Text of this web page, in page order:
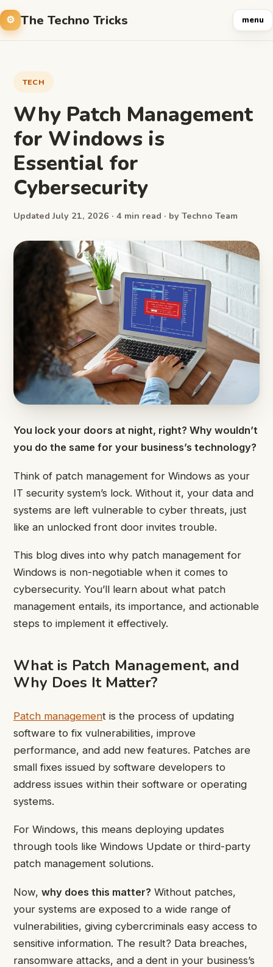
The Techno Tricks menu
TECH
Why Patch Management
for Windows is
Essential for
Cybersecurity
Updated July 21, 2026 · 4 min read · by Techno Team
You lock your doors at night, right? Why wouldn’t
you do the same for your business’s technology?
Think of patch management for Windows as your
IT security system’s lock. Without it, your data and
systems are left vulnerable to cyber threats, just
like an unlocked front door invites trouble.
This blog dives into why patch management for
Windows is non-negotiable when it comes to
cybersecurity. You’ll learn about what patch
management entails, its importance, and actionable
steps to implement it effectively.
What is Patch Management, and
Why Does It Matter?
Patch management is the process of updating
software to fix vulnerabilities, improve
performance, and add new features. Patches are
small fixes issued by software developers to
address issues within their software or operating
systems.
For Windows, this means deploying updates
through tools like Windows Update or third-party
patch management solutions.
Now, why does this matter? Without patches,
your systems are exposed to a wide range of
vulnerabilities, giving cybercriminals easy access to
sensitive information. The result? Data breaches,
ransomware attacks, and a dent in your business’s